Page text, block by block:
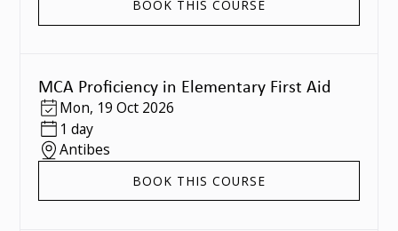
BOOK THIS COURSE
MCA Proficiency in Elementary First Aid
Mon, 19 Oct 2026
1 day
Antibes
BOOK THIS COURSE